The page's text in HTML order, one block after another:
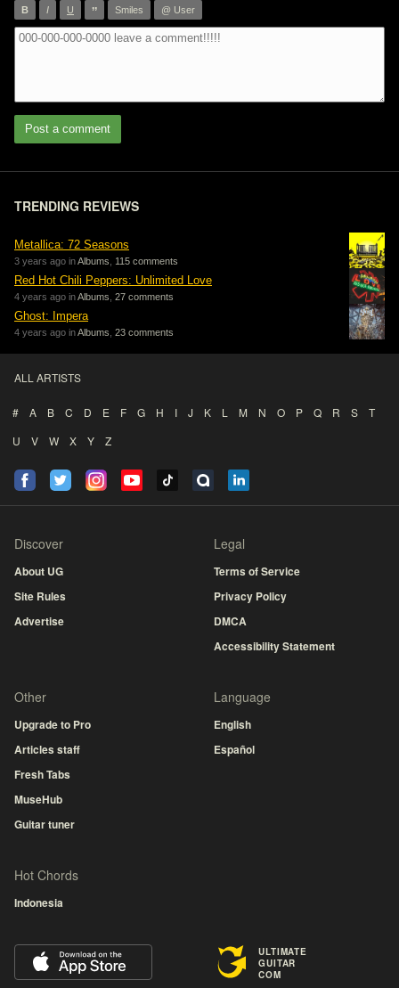
B I U ” Smiles @ User
Post a comment
TRENDING REVIEWS
Metallica: 72 Seasons
3 years ago inAlbums 115 comments
Red Hot Chili Peppers: Unlimited Love
4 years ago inAlbums 27 comments
Ghost: Impera
4 years ago inAlbums 23 comments
ALL ARTISTS
# A B C D E F G H I J K L M N O P Q R S
T
U
V W X Y Z
Discover
About UG
Site Rules
Advertise
Legal
Terms of Service
Privacy Policy
DMCA
Accessibility Statement
Other
Upgrade to Pro
Articles staff
Fresh Tabs
MuseHub
Guitar tuner
Language
English
Español
Hot Chords
Indonesia
ULTIMATE
GUITAR
COM